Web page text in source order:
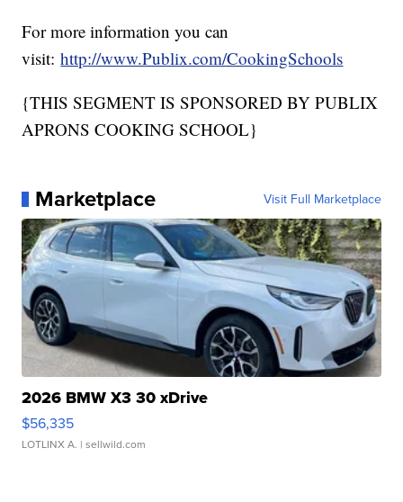
For more information you can
visit:http://www.Publix.com/CookingSchools
{THIS SEGMENT IS SPONSORED BY PUBLIX
APRONS COOKING SCHOOL}
Marketplace Visit Full Marketplace
2026 BMW X3 30 xDrive
$56,335
LOTLINX A. | sellwild.com